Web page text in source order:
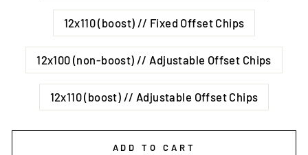
12x110 (boost) // Fixed Offset Chips
12x100 (non-boost) // Adjustable Offset Chips
12x110 (boost) // Adjustable Offset Chips
ADD TO CART